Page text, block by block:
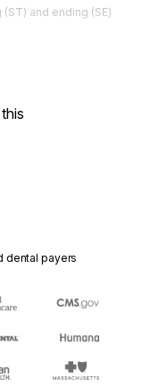
and ending (SE)
dental payers